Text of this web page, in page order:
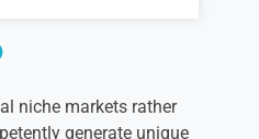
niche markets rather
generate unique